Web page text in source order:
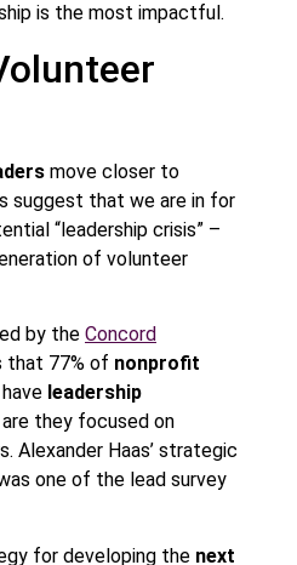
is the most impactful.
move closer to
suggest that we are in for
“leadership crisis” –
of volunteer
by the Concord
that 77% of nonprofit
leadership
are they focused on
Alexander Haas’ strategic
one of the lead survey
for developing the next